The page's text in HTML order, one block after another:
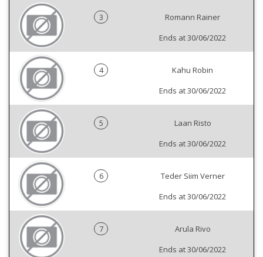
3
Romann Rainer
Ends at 30/06/2022
4
Kahu Robin
Ends at 30/06/2022
5
Laan Risto
Ends at 30/06/2022
6
Teder Siim Verner
Ends at 30/06/2022
7
Arula Rivo
Ends at 30/06/2022